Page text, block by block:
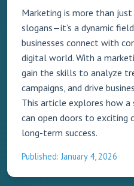
Marketing is more than
slogans—it’s a dynamic
businesses connect with
digital world. With a
gain the skills to analyze
campaigns, and drive
This article explores how
can open doors to exciting
long-term success.
Published: January 4, 2026